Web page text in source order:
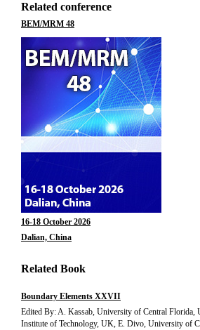
Related conference
BEM/MRM 48
16-18 October 2026
Dalian, China
Related Book
Boundary Elements XXVII
Edited By: A. Kassab, University of Central Florida,
Institute of Technology, UK, E. Divo, University of